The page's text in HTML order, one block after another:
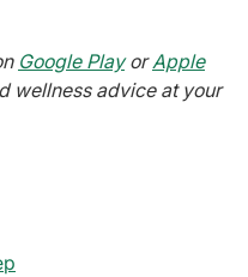
Google PlayorApple
wellness advice at your